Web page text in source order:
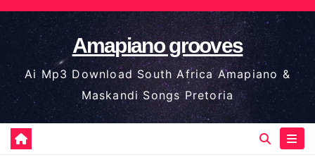
Skip
to
content
Amapiano grooves
Ai Mp3 Download South Africa Amapiano &
Maskandi Songs Pretoria